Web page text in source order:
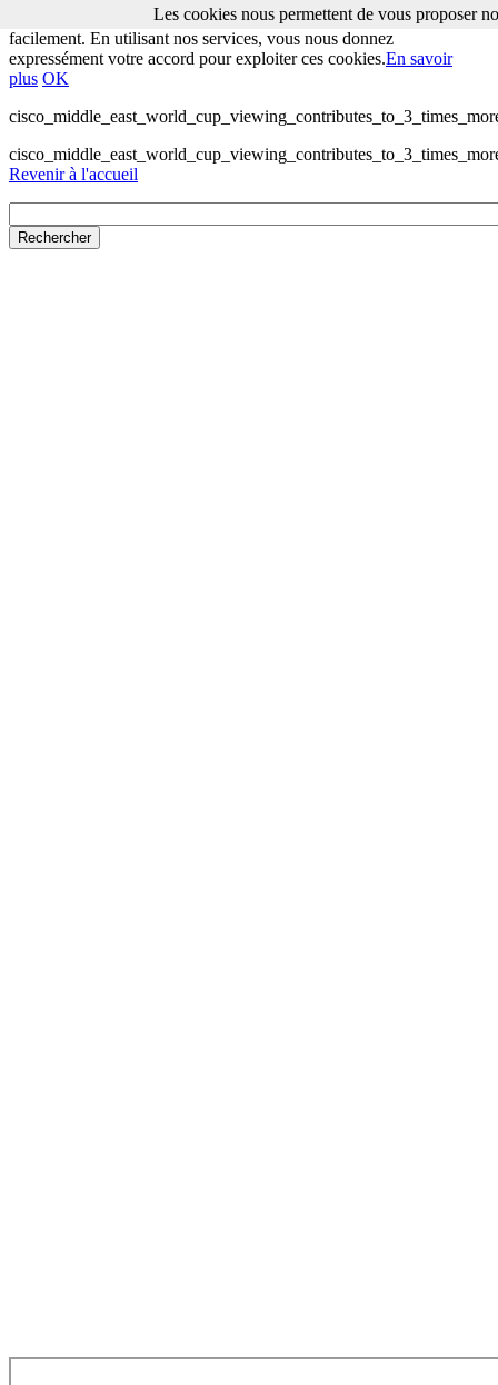
Les cookies nous permettent de vous proposer nos services plus
facilement. En utilisant nos services, vous nous donnez
expressément votre accord pour exploiter ces cookies.En savoir
plus OK
Revenir à l'accueil
Les cookies nous permettent de vous proposer